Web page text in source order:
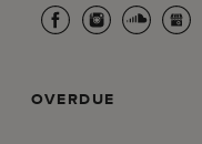
OVERDUE